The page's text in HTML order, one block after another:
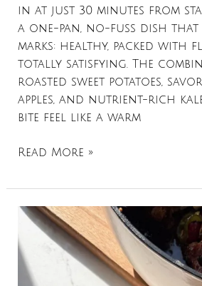
in at just 30 minutes from
a one-pan, no-fuss dish
marks: healthy, packed with
totally satisfying. The
roasted sweet potatoes,
apples, and nutrient-rich kale
bite feel like a warm
Read More »
Cranberry
Jalapeño
Chicken
Skillet